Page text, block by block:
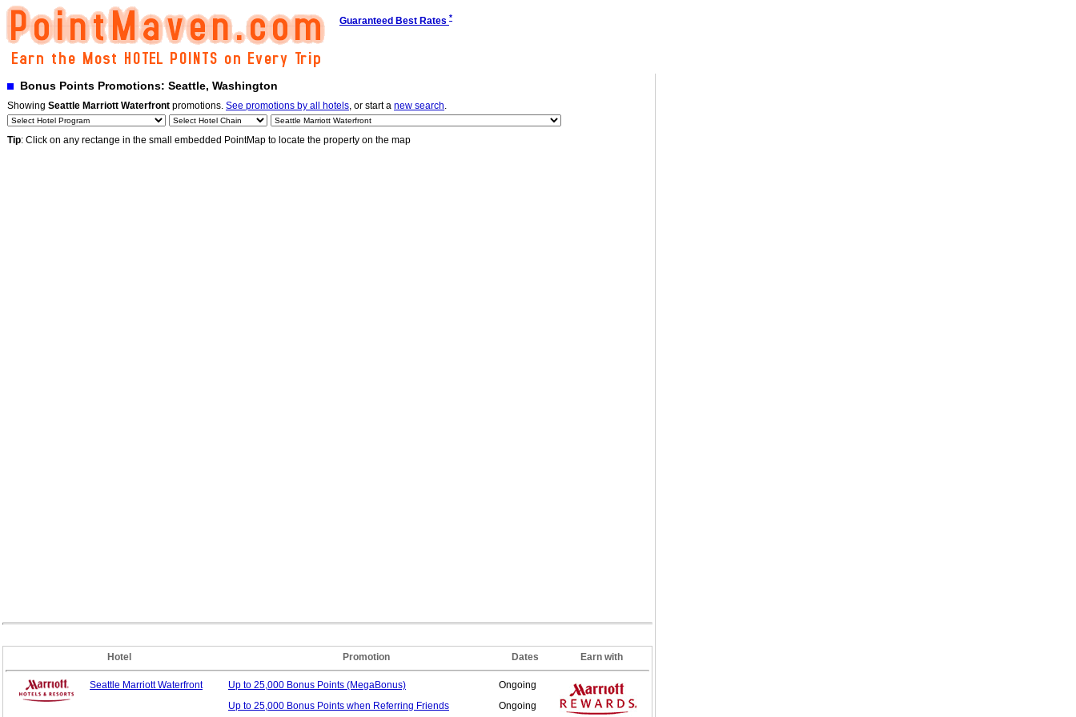
Guaranteed Best Rates *
Bonus Points Promotions: Seattle, Washington
Showing Seattle Marriott Waterfront promotions. See promotions by all hotels, or start a new search.
Tip: Click on any rectange in the small embedded PointMap to locate the property on the map
Hotel Promotion Dates Earn with
Seattle Marriott Waterfront Up to 25,000 Bonus Points (MegaBonus)
Ongoing
Up to 25,000 Bonus Points when Referring Friends Ongoing